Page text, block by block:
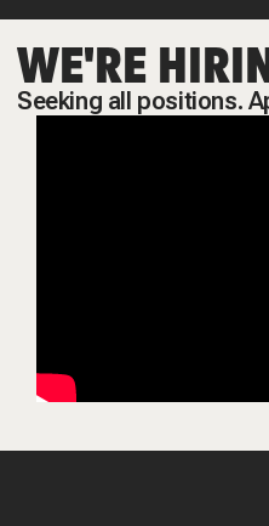
WE'RE
Seeking all positions.